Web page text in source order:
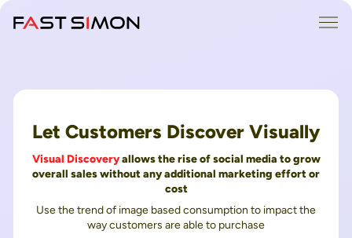
Skip
Let Customers Discover Visually
Visual Discoveryallows the rise of social media to grow
overall sales without any additional marketing effort or
cost
Use the trend of image based consumption to impact the
way customers are able to purchase